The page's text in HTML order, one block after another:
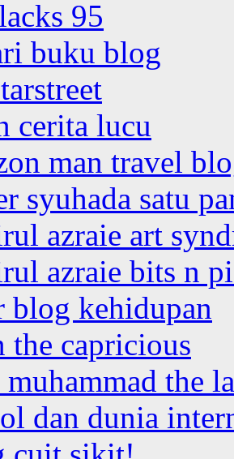
95
buku blog
cerita lucu
man travel
syuhada satu
azraie art
azraie bits n
blog kehidupan
the capricious
the
dan dunia